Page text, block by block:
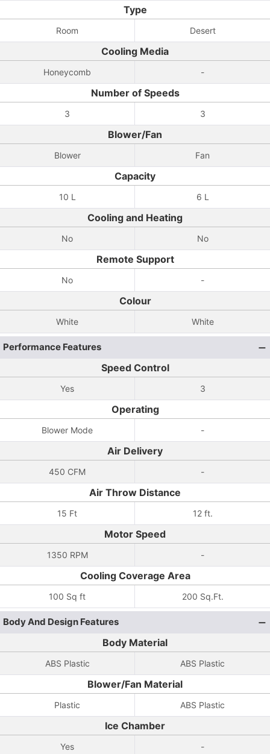
Type
Room Desert
Cooling Media
Honeycomb -
Number of Speeds
3 3
Blower/Fan
Blower Fan
Capacity
10 L 6 L
Cooling and Heating
No No
Remote Support
No -
Colour
White White
Performance Features
Speed Control
Yes 3
Operating
Blower Mode -
Air Delivery
450 CFM -
Air Throw Distance
15 Ft 12 ft.
Motor Speed
1350 RPM -
Cooling Coverage Area
100 Sq ft 200 Sq.Ft.
Body And Design Features
Body Material
ABS Plastic ABS Plastic
Blower/Fan Material
Plastic ABS Plastic
Ice Chamber
Yes -